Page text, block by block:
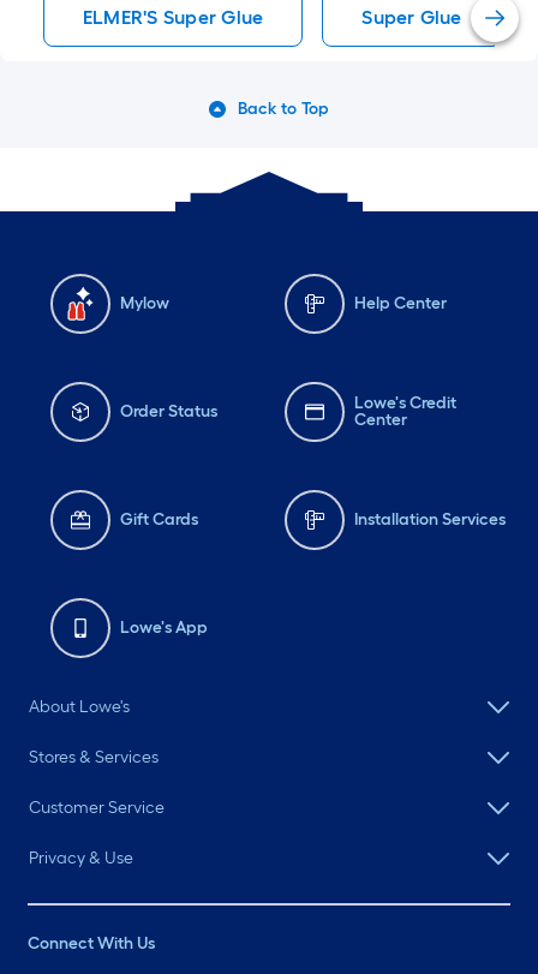
ELMER'S Super Glue Super Glue
Back to Top
Mylow Help Center
Order Status
Lowe's Credit
Center
Gift Cards Installation Services
Lowe's App
About Lowe's
Stores & Services
Customer Service
Privacy & Use
Connect With Us